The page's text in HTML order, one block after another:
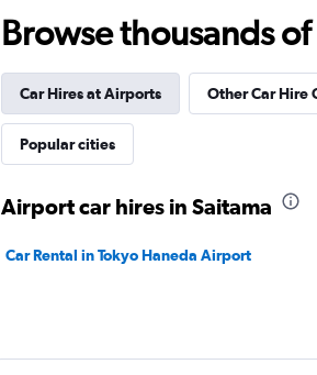
Browse thousands
Car Hires at Airports Other Car Hire
Popular cities
Airport car hires in Saitama
Car Rental in Tokyo Haneda Airport